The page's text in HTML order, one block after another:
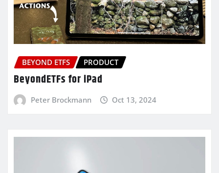
BEYOND ETFS PRODUCT
BeyondETFs for iPad
Peter Brockmann Oct 13, 2024